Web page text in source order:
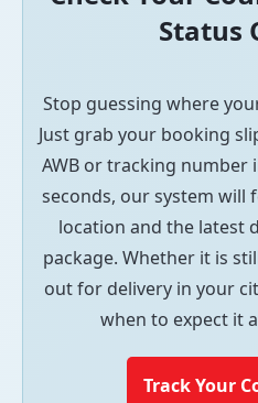
Status
Stop guessing where
Just grab your booking
AWB or tracking number
seconds, our system will
location and the latest
package. Whether it is
out for delivery in your
when to expect it
Track Your